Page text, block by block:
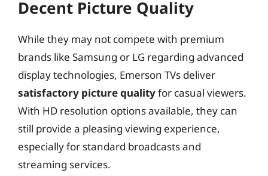
Decent Picture Quality
While they may not compete with premium
brands like Samsung or LG regarding advanced
display technologies, Emerson TVs deliver
satisfactory picture qualityfor casual viewers.
With HD resolution options available, they can
still provide a pleasing viewing experience,
especially for standard broadcasts and
streaming services.